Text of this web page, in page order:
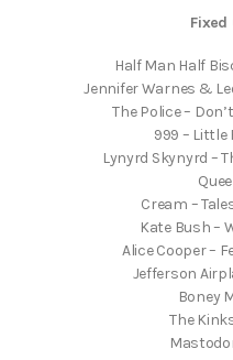
Fixed
Half Man Half
Jennifer Warnes &
The Police –
999 – Little
Lynyrd Skynyrd –
Cream –
Kate Bush –
Alice Cooper –
Jefferson
Boney
The